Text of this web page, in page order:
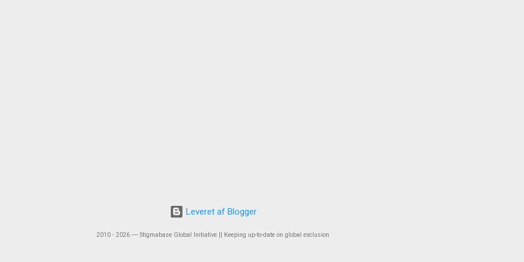
Leveret af Blogger
2010 - 2026 ― Stigmabase Global Initiative || Keeping up-to-date on global exclusion